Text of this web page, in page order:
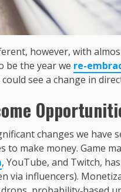
however, with
be the year we re-
see a change in
changes we have
to make money. Game
, YouTube, and Twitch,
via influencers).